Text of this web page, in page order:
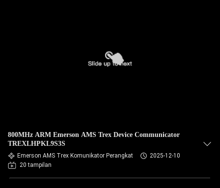
800MHz ARM Emerson AMS Trex Device Communicator
TREXLHPKL9S3S
Emerson AMS Trex Komunikator Perangkat
2025-12-10
20 tampilan